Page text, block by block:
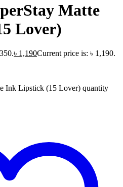
Matte
Lover)
৳ 1,190Current price is: ৳ 1,190.
Ink Lipstick (15 Lover) quantity